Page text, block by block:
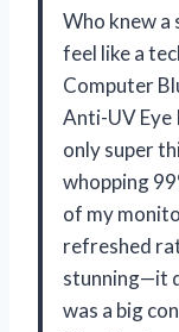
Who knew a
feel like a
Computer
Anti-UV Eye
only super
whopping
of my
refreshed
stunning—it
was a big